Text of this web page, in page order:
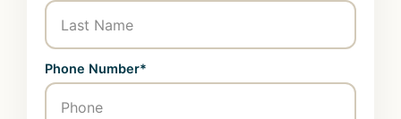
Phone Number*